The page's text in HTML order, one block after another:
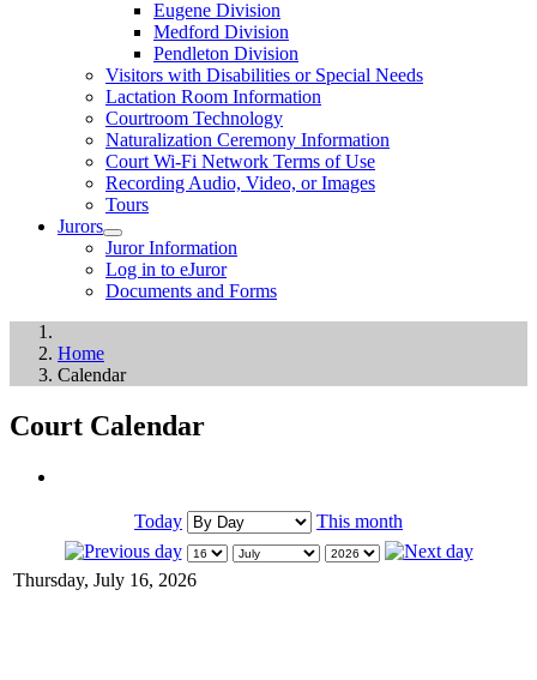
Eugene Division
Medford Division
Pendleton Division
Visitors with Disabilities or Special Needs
Lactation Room Information
Courtroom Technology
Naturalization Ceremony Information
Court Wi-Fi Network Terms of Use
Recording Audio, Video, or Images
Tours
Jurors
Juror Information
Log in to eJuror
Documents and Forms
Home
Calendar
Court Calendar
Today This month
Thursday, July 16, 2026